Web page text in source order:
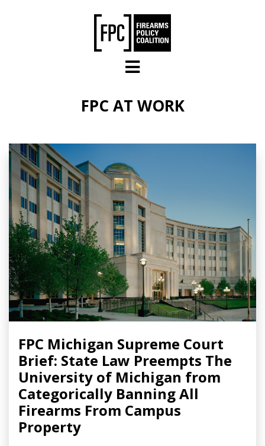
FPC AT WORK
FPC Michigan Supreme Court
Brief: State Law Preempts The
University of Michigan from
Categorically Banning All
Firearms From Campus
Property